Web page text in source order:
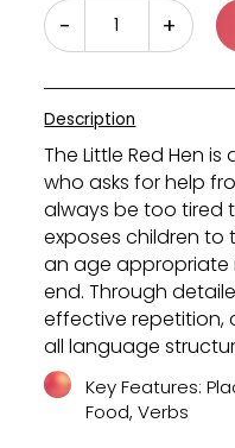
- +
Description
The Little Red Hen
who asks for help
always be too tired
exposes children to
an age appropriate
end. Through
effective repetition,
all language
Key Features:
Food, Verbs